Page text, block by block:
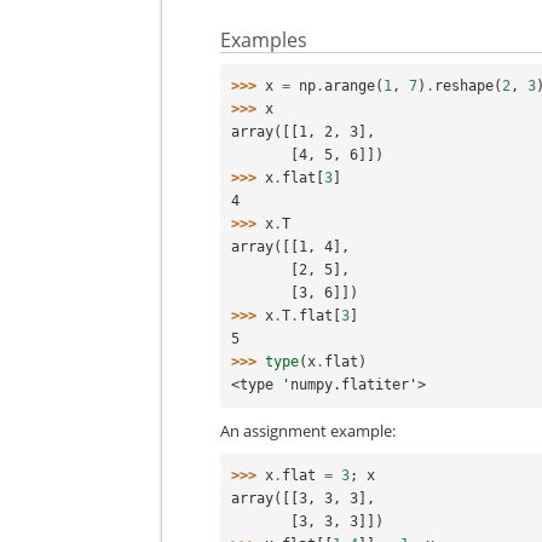
Examples
>>> x = np .arange( 1, 7) . reshape(2, 3
>>> x
array([[1, 2, 3],
       [4, 5, 6]])
>>> x . flat [3
4
>>> x .T
array([[1, 4],
       [2, 5],
       [3, 6]])
>>> x .T . flat [3
5
>>> type(x . flat )
<type 'numpy.flatiter'>
An assignment example:
>>> x . flat = 3;
x
array([[3, 3, 3],
       [3, 3, 3]])